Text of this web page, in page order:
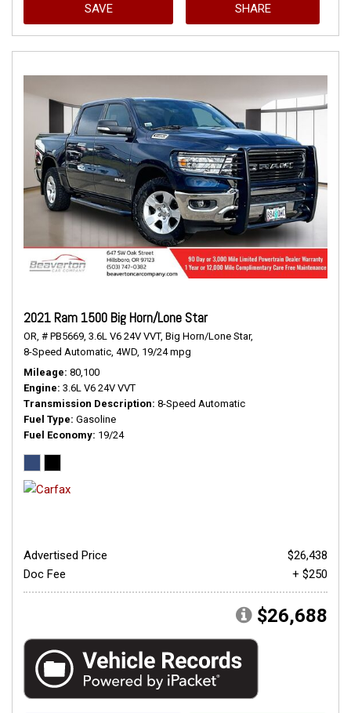
SAVE SHARE
2021 Ram 1500 Big Horn/Lone Star
OR, # PB5669, 3.6L V6 24V VVT, Big Horn/Lone Star,
8-Speed Automatic, 4WD, 19/24 mpg
Mileage 80,100
Engine 3.6L V6 24V VVT
Transmission Description 8-Speed Automatic
Fuel Type Gasoline
Fuel Economy 19/24
Advertised Price
$26,438
Doc Fee
+ $250
$26,688